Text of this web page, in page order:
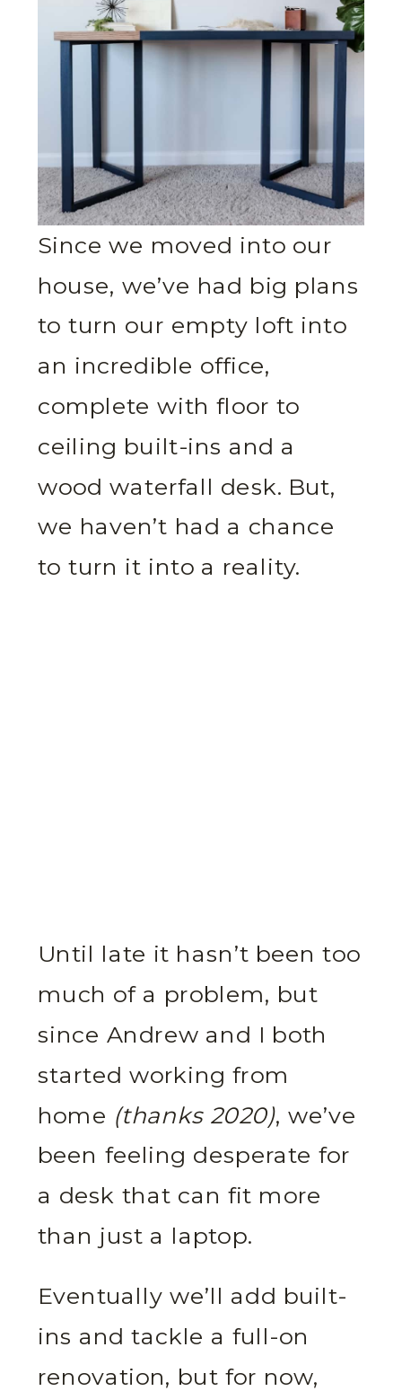
Since we moved into our
house, we’ve had big plans
to turn our empty loft into
an incredible office,
complete with floor to
ceiling built-ins and a
wood waterfall desk. But,
we haven’t had a chance
to turn it into a reality.
Until late it hasn’t been too
much of a problem, but
since Andrew and I both
started working from
home (thanks 2020), we’ve
been feeling desperate for
a desk that can fit more
than just a laptop.
Eventually we’ll add built-
ins and tackle a full-on
renovation, but for now,